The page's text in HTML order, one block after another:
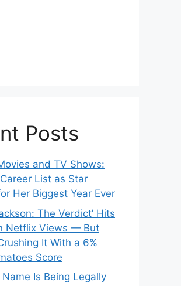
Posts
and TV Shows:
List as Star
Her Biggest Year Ever
The Verdict’ Hits
Netflix Views — But
It With a 6%
Score
Name Is Being Legally